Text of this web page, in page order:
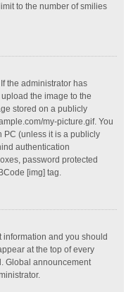
to the number of smilies
the administrator has
the image to the
stored on a publicly
my-picture.gif. You
PC (unless it is a publicly
authentication
password protected
[img] tag.
and you should
at the top of every
Global announcement